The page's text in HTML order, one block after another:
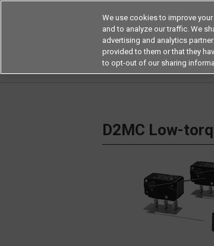
Products
D2MC Low-
We use cookies to improve
and to analyze our traffic. We
advertising and analytics
provided to them or that they
to opt-out of our sharing